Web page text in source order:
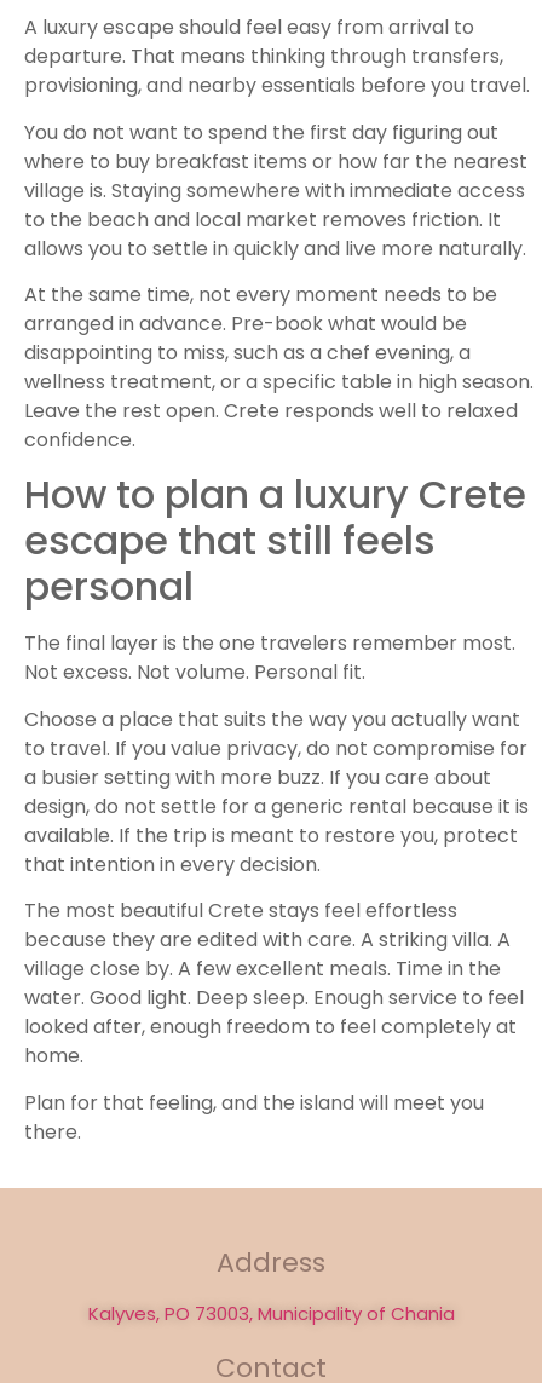
A luxury escape should feel easy from arrival to
departure. That means thinking through transfers,
provisioning, and nearby essentials before you travel.
You do not want to spend the first day figuring out
where to buy breakfast items or how far the nearest
village is. Staying somewhere with immediate access
to the beach and local market removes friction. It
allows you to settle in quickly and live more naturally.
At the same time, not every moment needs to be
arranged in advance. Pre-book what would be
disappointing to miss, such as a chef evening, a
wellness treatment, or a specific table in high season.
Leave the rest open. Crete responds well to relaxed
confidence.
How to plan a luxury Crete
escape that still feels
personal
The final layer is the one travelers remember most.
Not excess. Not volume. Personal fit.
Choose a place that suits the way you actually want
to travel. If you value privacy, do not compromise for
a busier setting with more buzz. If you care about
design, do not settle for a generic rental because it is
available. If the trip is meant to restore you, protect
that intention in every decision.
The most beautiful Crete stays feel effortless
because they are edited with care. A striking villa. A
village close by. A few excellent meals. Time in the
water. Good light. Deep sleep. Enough service to feel
looked after, enough freedom to feel completely at
home.
Plan for that feeling, and the island will meet you
there.
Address
Kalyves, PO 73003, Municipality of Chania
Contact